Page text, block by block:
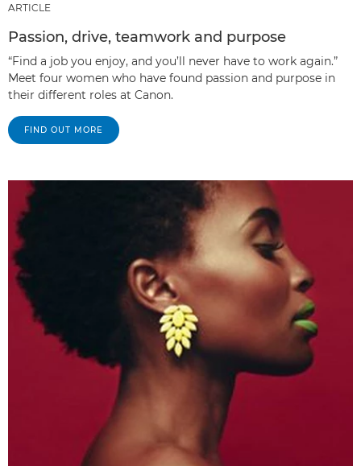
ARTICLE
Passion, drive, teamwork and purpose
“Find a job you enjoy, and you’ll never have to work again.”
Meet four women who have found passion and purpose in
their different roles at Canon.
FIND OUT MORE